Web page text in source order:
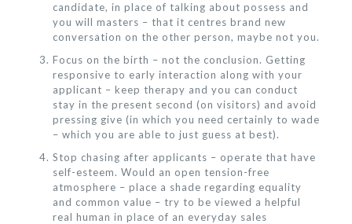
candidate, in place of talking about possess and
you will masters – that it centres brand new
conversation on the other person, maybe not you.
Focus on the birth – not the conclusion. Getting
responsive to early interaction along with your
applicant – keep therapy and you can conduct
stay in the present second (on visitors) and avoid
pressing give (in which you need certainly to wade
– which you are able to just guess at best).
Stop chasing after applicants – operate that have
self-esteem. Would an open tension-free
atmosphere – place a shade regarding equality
and common value – try to be viewed a helpful
real human in place of an everyday sales